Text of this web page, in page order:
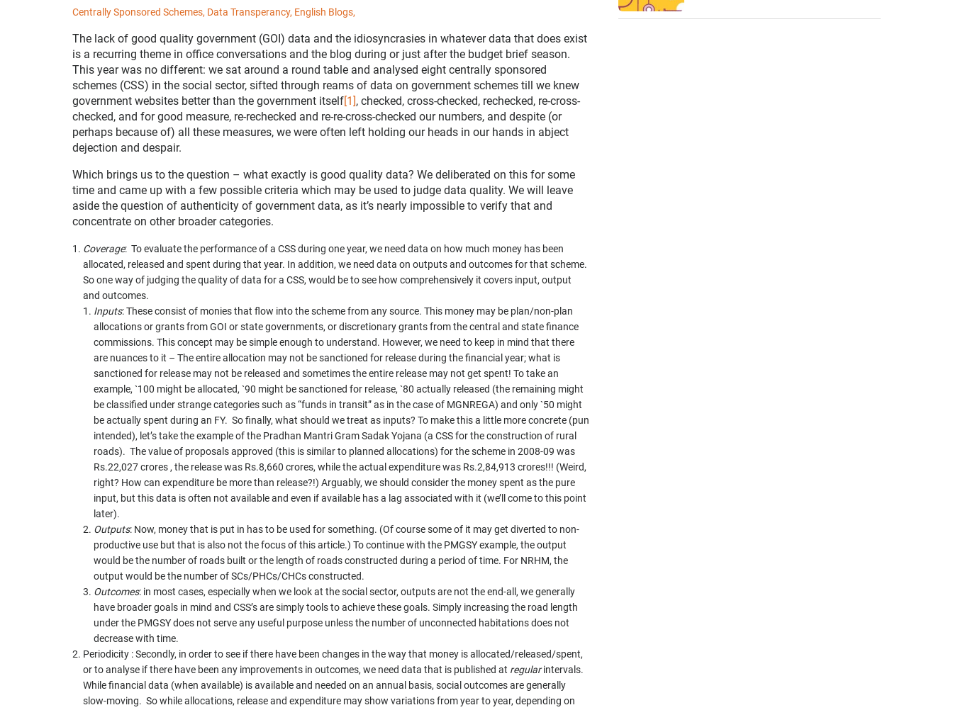
Centrally Sponsored Schemes, Data Transperancy, English Blogs,
The lack of good quality government (GOI) data and the idiosyncrasies in whatever data that does exist
is a recurring theme in office conversations and the blog during or just after the budget brief season.
This year was no different: we sat around a round table and analysed eight centrally sponsored
schemes (CSS) in the social sector, sifted through reams of data on government schemes till we knew
government websites better than the government itself[1], checked, cross-checked, rechecked, re-cross-
checked, and for good measure, re-rechecked and re-re-cross-checked our numbers, and despite (or
perhaps because of) all these measures, we were often left holding our heads in our hands in abject
dejection and despair.
Which brings us to the question – what exactly is good quality data? We deliberated on this for some
time and came up with a few possible criteria which may be used to judge data quality. We will leave
aside the question of authenticity of government data, as it’s nearly impossible to verify that and
concentrate on other broader categories.
Coverage: To evaluate the performance of a CSS during one year, we need data on how much money has been
allocated, released and spent during that year. In addition, we need data on outputs and outcomes for that scheme.
So one way of judging the quality of data for a CSS, would be to see how comprehensively it covers input, output
and outcomes.
Inputs: These consist of monies that flow into the scheme from any source. This money may be plan/non-plan
allocations or grants from GOI or state governments, or discretionary grants from the central and state finance
commissions. This concept may be simple enough to understand. However, we need to keep in mind that there
are nuances to it – The entire allocation may not be sanctioned for release during the financial year; what is
sanctioned for release may not be released and sometimes the entire release may not get spent! To take an
example, `100 might be allocated, `90 might be sanctioned for release, `80 actually released (the remaining might
be classified under strange categories such as “funds in transit” as in the case of MGNREGA) and only `50 might
be actually spent during an FY. So finally, what should we treat as inputs? To make this a little more concrete (pun
intended), let’s take the example of the Pradhan Mantri Gram Sadak Yojana (a CSS for the construction of rural
roads). The value of proposals approved (this is similar to planned allocations) for the scheme in 2008-09 was
Rs.22,027 crores , the release was Rs.8,660 crores, while the actual expenditure was Rs.2,84,913 crores!!! (Weird,
right? How can expenditure be more than release?!) Arguably, we should consider the money spent as the pure
input, but this data is often not available and even if available has a lag associated with it (we’ll come to this point
later).
Outputs: Now, money that is put in has to be used for something. (Of course some of it may get diverted to non-
productive use but that is also not the focus of this article.) To continue with the PMGSY example, the output
would be the number of roads built or the length of roads constructed during a period of time. For NRHM, the
output would be the number of SCs/PHCs/CHCs constructed.
Outcomes: in most cases, especially when we look at the social sector, outputs are not the end-all, we generally
have broader goals in mind and CSS’s are simply tools to achieve these goals. Simply increasing the road length
under the PMGSY does not serve any useful purpose unless the number of unconnected habitations does not
decrease with time.
Periodicity : Secondly, in order to see if there have been changes in the way that money is allocated/released/spent,
or to analyse if there have been any improvements in outcomes, we need data that is published at regularintervals.
While financial data (when available) is available and needed on an annual basis, social outcomes are generally
slow-moving. So while allocations, release and expenditure may show variations from year to year, depending on